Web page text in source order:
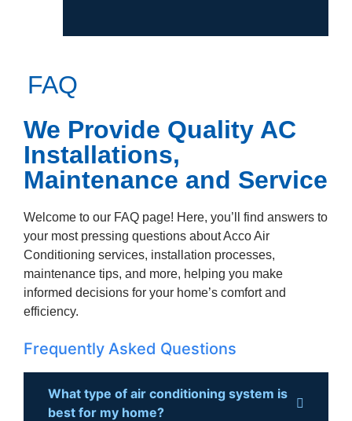
FAQ
We Provide Quality AC
Installations,
Maintenance and Service
Welcome to our FAQ page! Here, you’ll find answers to
your most pressing questions about Acco Air
Conditioning services, installation processes,
maintenance tips, and more, helping you make
informed decisions for your home’s comfort and
efficiency.
Frequently Asked Questions
What type of air conditioning system is
best for my home?